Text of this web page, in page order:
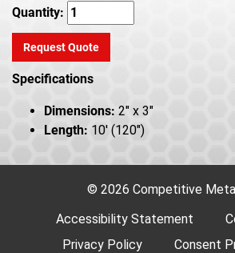
Quantity:
Request Quote
Specifications
Dimensions: 2" x 3"
Length: 10' (120")
© 2026 Competitive
Accessibility Statement
Privacy Policy
Consent